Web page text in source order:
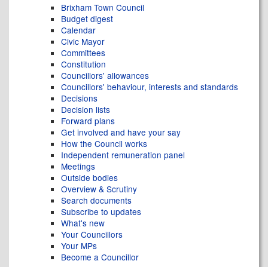
Brixham Town Council
Budget digest
Calendar
Civic Mayor
Committees
Constitution
Councillors' allowances
Councillors' behaviour, interests and standards
Decisions
Decision lists
Forward plans
Get involved and have your say
How the Council works
Independent remuneration panel
Meetings
Outside bodies
Overview & Scrutiny
Search documents
Subscribe to updates
What's new
Your Councillors
Your MPs
Become a Councillor